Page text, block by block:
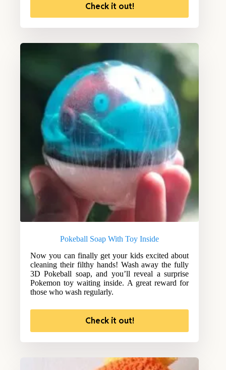
Check it out!
Pokeball Soap With Toy Inside
Now you can finally get your kids excited about
cleaning their filthy hands! Wash away the fully
3D Pokeball soap, and you’ll reveal a surprise
Pokemon toy waiting inside. A great reward for
those who wash regularly.
Check it out!